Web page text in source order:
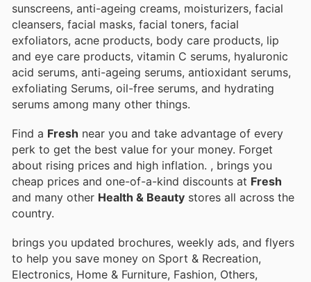
sunscreens, anti-ageing creams, moisturizers, facial
cleansers, facial masks, facial toners, facial
exfoliators, acne products, body care products, lip
and eye care products, vitamin C serums, hyaluronic
acid serums, anti-ageing serums, antioxidant serums,
exfoliating Serums, oil-free serums, and hydrating
serums among many other things.
Find a Fresh near you and take advantage of every
perk to get the best value for your money. Forget
about rising prices and high inflation. , brings you
cheap prices and one-of-a-kind discounts at Fresh
and many other Health & Beauty stores all across the
country.
brings you updated brochures, weekly ads, and flyers
to help you save money on Sport & Recreation,
Electronics, Home & Furniture, Fashion, Others,